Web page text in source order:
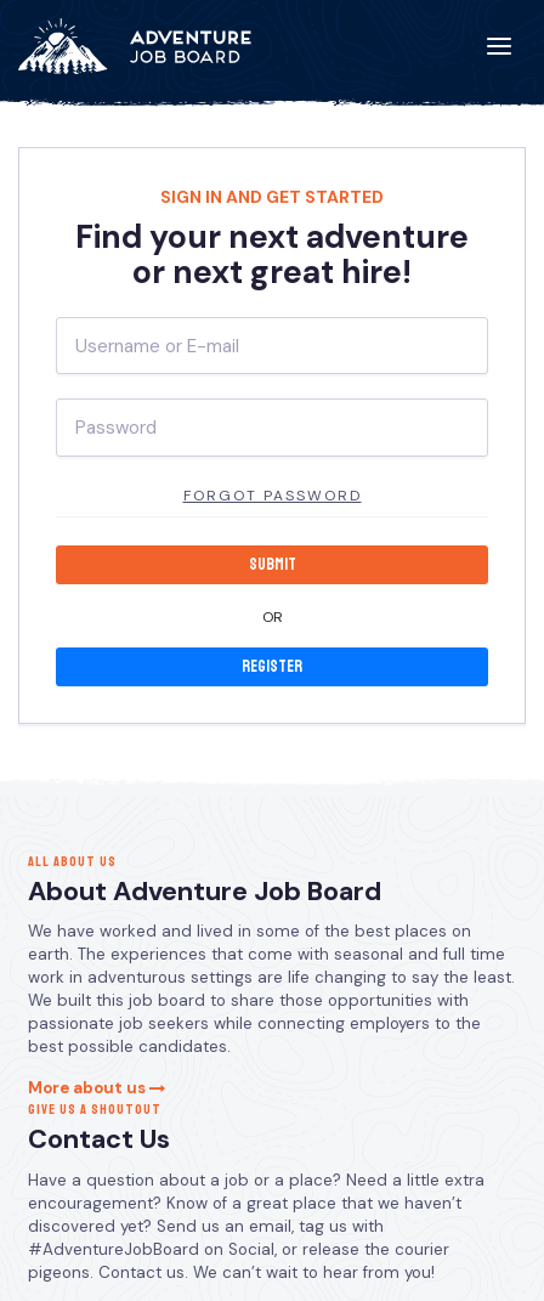
SIGN IN AND GET STARTED
Find your next adventure
or next great hire!
FORGOT PASSWORD
OR
Register
ALL ABOUT US
About Adventure Job Board
We have worked and lived in some of the best places on
earth. The experiences that come with seasonal and full time
work in adventurous settings are life changing to say the least.
We built this job board to share those opportunities with
passionate job seekers while connecting employers to the
best possible candidates.
More about us
GIVE US A SHOUTOUT
Contact Us
Have a question about a job or a place? Need a little extra
encouragement? Know of a great place that we haven’t
discovered yet? Send us an email, tag us with
#AdventureJobBoard on Social, or release the courier
pigeons. Contact us. We can’t wait to hear from you!